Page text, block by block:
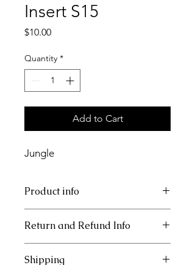
Insert S15
$10.00Price
Quantity *
Add to Cart
Jungle
Product info
Return and Refund Info
Shipping